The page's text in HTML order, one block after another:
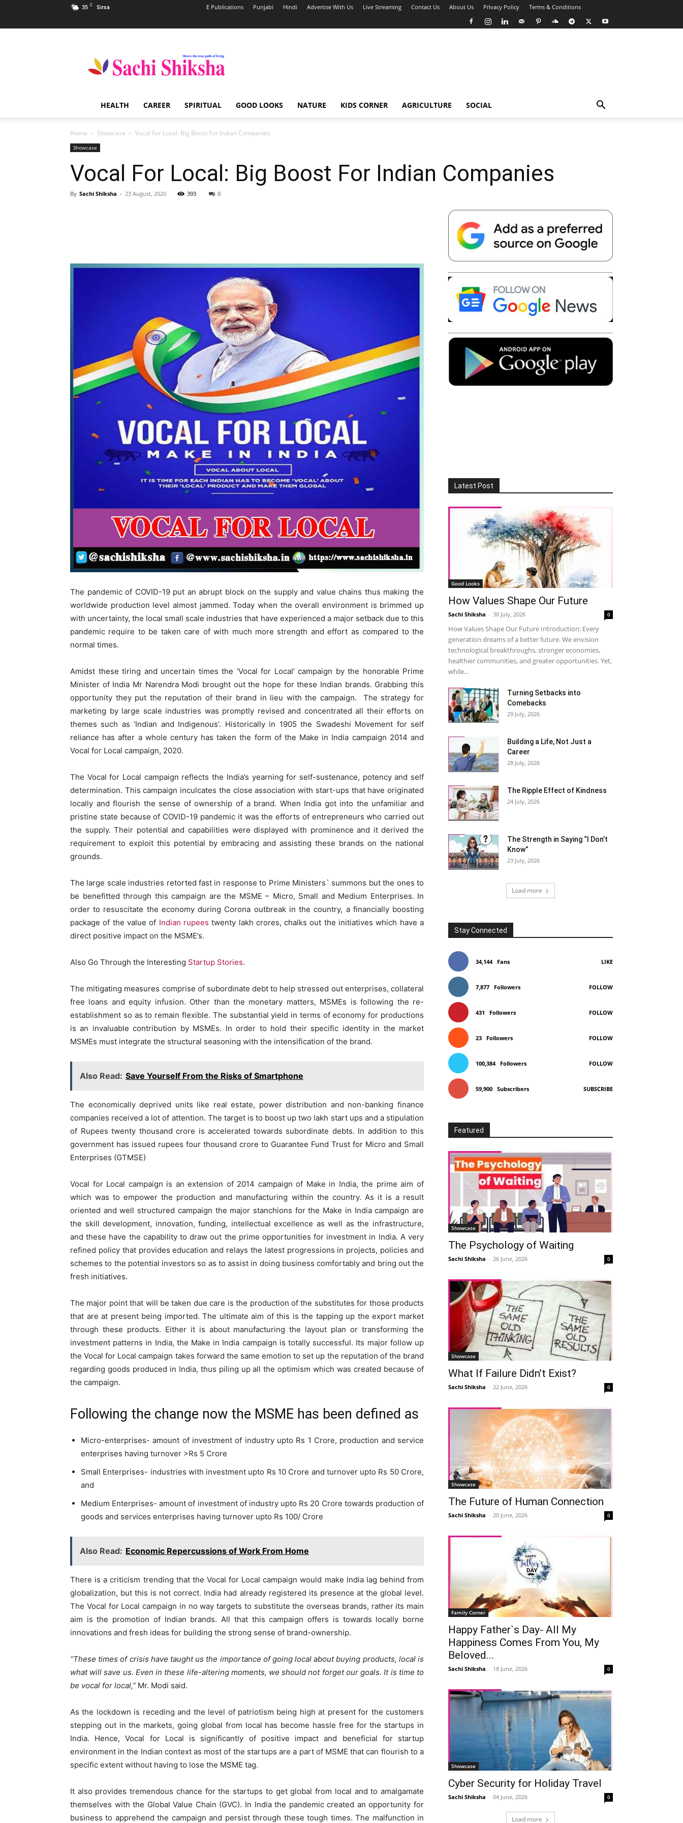
35 C Sirsa E Publications Punjabi Hindi Advertise With Us Live Streaming Contact Us About Us Privacy Policy Terms & Conditions
Shiksha
Spiritual
India
HEALTH CAREER SPIRITUAL GOOD LOOKS NATURE KIDS CORNER AGRICULTURE SOCIAL
Home Showcase Vocal For Local: Big Boost For Indian Companies
Showcase
Vocal For Local: Big Boost For Indian Companies
By Sachi Shiksha - 23 August, 2020 393 0
Telegram Copy URL
The pandemic of COVID-19 put an abrupt block on the supply and value chains thus making the
worldwide production level almost jammed. Today when the overall environment is brimmed up
with uncertainty, the local small scale industries that have experienced a major setback due to this
pandemic require to be taken care of with much more strength and effort as compared to the
normal times.
Amidst these tiring and uncertain times the ‘Vocal for Local’ campaign by the honorable Prime
Minister of India Mr Narendra Modi brought out the hope for these Indian brands. Grabbing this
opportunity they put the reputation of their brand in lieu with the campaign. The strategy for
marketing by large scale industries was promptly revised and concentrated all their efforts on
themes such as ‘Indian and Indigenous’. Historically in 1905 the Swadeshi Movement for self
reliance has after a whole century has taken the form of the Make in India campaign 2014 and
Vocal for Local campaign, 2020.
The Vocal for Local campaign reflects the India’s yearning for self-sustenance, potency and self
determination. This campaign inculcates the close association with start-ups that have originated
locally and flourish the sense of ownership of a brand. When India got into the unfamiliar and
pristine state because of COVID-19 pandemic it was the efforts of entrepreneurs who carried out
the supply. Their potential and capabilities were displayed with prominence and it derived the
requirement to exploit this potential by embracing and assisting these brands on the national
grounds.
The large scale industries retorted fast in response to Prime Ministers` summons but the ones to
be benefitted through this campaign are the MSME – Micro, Small and Medium Enterprises. In
order to resuscitate the economy during Corona outbreak in the country, a financially boosting
package of the value of Indian rupees twenty lakh crores, chalks out the initiatives which have a
direct positive impact on the MSME’s.
Also Go Through the Interesting Startup Stories.
The mitigating measures comprise of subordinate debt to help stressed out enterprises, collateral
free loans and equity infusion. Other than the monetary matters, MSMEs is following the re-
establishment so as to remain flexible. The substantial yield in terms of economy for productions
is an invaluable contribution by MSMEs. In order to hold their specific identity in the market
MSMEs must integrate the structural seasoning with the intensification of the brand.
Also Read: Save Yourself From the Risks of Smartphone
The economically deprived units like real estate, power distribution and non-banking finance
companies received a lot of attention. The target is to boost up two lakh start ups and a stipulation
of Rupees twenty thousand crore is accelerated towards subordinate debts. In addition to this
government has issued rupees four thousand crore to Guarantee Fund Trust for Micro and Small
Enterprises (GTMSE)
Vocal for Local campaign is an extension of 2014 campaign of Make in India, the prime aim of
which was to empower the production and manufacturing within the country. As it is a result
oriented and well structured campaign the major stanchions for the Make in India campaign are
the skill development, innovation, funding, intellectual excellence as well as the infrastructure,
and these have the capability to draw out the prime opportunities for investment in India. A very
refined policy that provides education and relays the latest progressions in projects, policies and
schemes to the potential investors so as to assist in doing business comfortably and bring out the
fresh initiatives.
The major point that will be taken due care is the production of the substitutes for those products
that are at present being imported. The ultimate aim of this is the tapping up the export market
through these products. Either it is about manufacturing the layout plan or transforming the
investment patterns in India, the Make in India campaign is totally successful. Its major follow up
the Vocal for Local campaign takes forward the same emotion to set up the reputation of the brand
regarding goods produced in India, thus piling up all the optimism which was created because of
the campaign.
Following the change now the MSME has been defined as
Micro-enterprises- amount of investment of industry upto Rs 1 Crore, production and service
enterprises having turnover >Rs 5 Crore
Small Enterprises- industries with investment upto Rs 10 Crore and turnover upto Rs 50 Crore,
and
Medium Enterprises- amount of investment of industry upto Rs 20 Crore towards production of
goods and services enterprises having turnover upto Rs 100/ Crore
Also Read: Economic Repercussions of Work From Home
There is a criticism trending that the Vocal for Local campaign would make India lag behind from
globalization, but this is not correct. India had already registered its presence at the global level.
The Vocal for Local campaign in no way targets to substitute the overseas brands, rather its main
aim is the promotion of Indian brands. All that this campaign offers is towards locally borne
innovations and fresh ideas for building the strong sense of brand-ownership.
“These times of crisis have taught us the importance of going local about buying products, local is
what will save us. Even in these life-altering moments, we should not forget our goals. It is time to
be vocal for local,” Mr. Modi said.
As the lockdown is receding and the level of patriotism being high at present for the customers
stepping out in the markets, going global from local has become hassle free for the startups in
India. Hence, Vocal for Local is significantly of positive impact and beneficial for startup
environment in the Indian context as most of the startups are a part of MSME that can flourish to a
specific extent without having to lose the MSME tag.
It also provides tremendous chance for the startups to get global from local and to amalgamate
themselves with the Global Value Chain (GVC). In India the pandemic created an opportunity for
business to apprehend the campaign and persist through these tough times. The malfunction in
Latest Post
Good Looks
How Values Shape Our Future
Sachi Shiksha - 30 July, 2026 0
How Values Shape Our Future Introduction: Every
generation dreams of a better future. We envision
technological breakthroughs, stronger economies,
healthier communities, and greater opportunities. Yet,
while...
Turning Setbacks into
Comebacks
29 July, 2026
Building a Life, Not Just a
Career
28 July, 2026
The Ripple Effect of Kindness
24 July, 2026
The Strength in Saying “I Don’t
Know”
23 July, 2026
Load more
Stay Connected
34,144 Fans LIKE
7,877 Followers FOLLOW
431 Followers FOLLOW
23 Followers FOLLOW
100,384 Followers FOLLOW
59,900 Subscribers SUBSCRIBE
Featured
Showcase
The Psychology of Waiting
Sachi Shiksha - 26 June, 2026 0
Showcase
What If Failure Didn’t Exist?
Sachi Shiksha - 22 June, 2026 0
Showcase
The Future of Human Connection
Sachi Shiksha - 20 June, 2026 0
Family Corner
Happy Father`s Day- All My
Happiness Comes From You, My
Beloved...
Sachi Shiksha - 18 June, 2026 0
Showcase
Cyber Security for Holiday Travel
Sachi Shiksha - 04 June, 2026 0
Load more